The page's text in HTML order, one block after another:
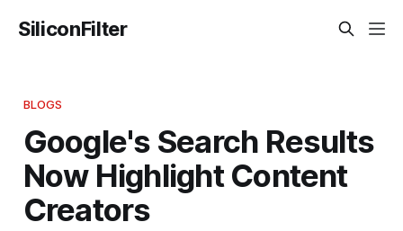
SiliconFilter
BLOGS
Google's Search Results
Now Highlight Content
Creators